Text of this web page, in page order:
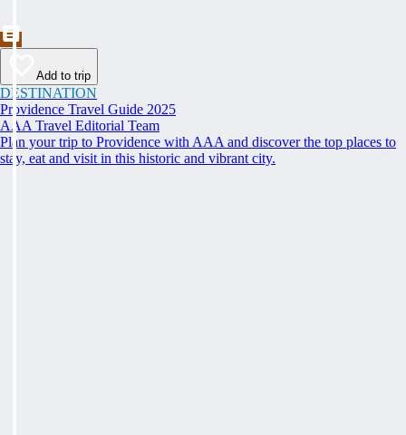
Add to trip
DESTINATION
Providence Travel Guide 2025
AAA Travel Editorial Team
Plan your trip to Providence with AAA and discover the top places to
stay, eat and visit in this historic and vibrant city.